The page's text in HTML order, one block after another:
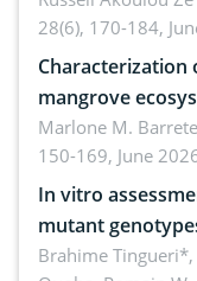
28(6), 170-184,
Characterization
mangrove
Oriental,
Marlone M.
150-169, June
In vitro
mutant
Macrophomina
Brahime